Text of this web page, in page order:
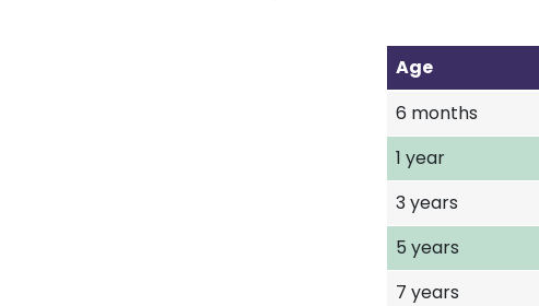
Age
6 months
1 year
3 years
5 years
7 years